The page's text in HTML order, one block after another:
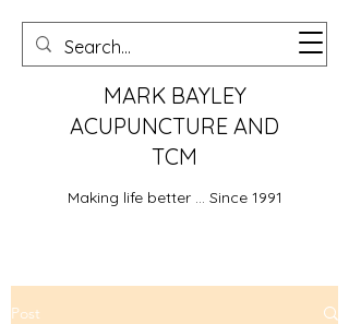
MARK BAYLEY
ACUPUNCTURE AND
TCM
Making life better ... Since 1991
Post